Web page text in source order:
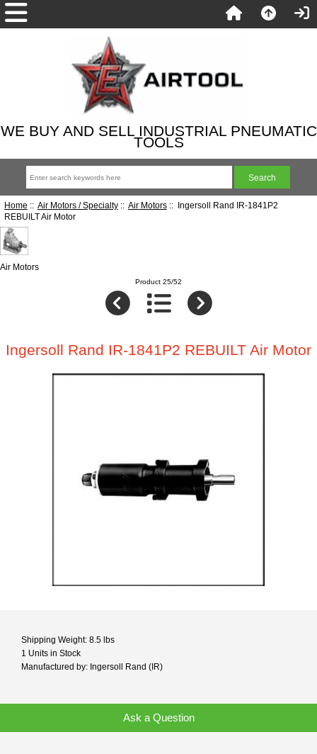
WE BUY AND SELL INDUSTRIAL PNEUMATIC
TOOLS
Home :: Air Motors / Specialty:: Air Motors:: Ingersoll Rand IR-1841P2
REBUILT Air Motor
Air Motors
Product 25/52
Ingersoll Rand IR-1841P2 REBUILT Air Motor
Shipping Weight: 8.5 lbs
1 Units in Stock
Manufactured by: Ingersoll Rand (IR)
Ask a Question